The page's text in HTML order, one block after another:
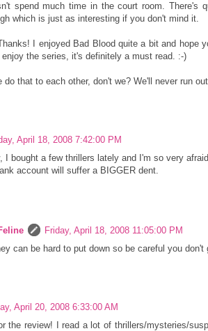
spend much time in the court room. There's
which is just as interesting if you don't mind it.
I enjoyed Bad Blood quite a bit and hope
enjoy the series, it's definitely a must read. :-)
do that to each other, don't we? We'll never run
April 18, 2008 7:42:00 PM
I bought a few thrillers lately and I'm so very
account will suffer a BIGGER dent.
Friday, April 18, 2008 11:05:00 PM
can be hard to put down so be careful you don't
April 20, 2008 6:33:00 AM
the review! I read a lot of thrillers/mysteries/